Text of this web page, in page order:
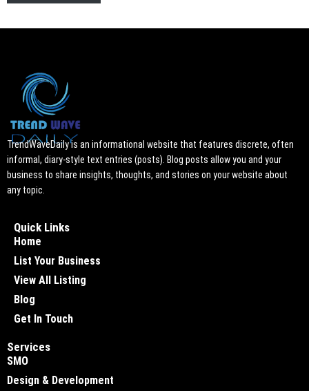
TrendWaveDaily is an informational website that features discrete, often
informal, diary-style text entries (posts). Blog posts allow you and your
business to share insights, thoughts, and stories on your website about
any topic.
Quick Links
Home
List Your Business
View All Listing
Blog
Get In Touch
Services
SMO
Design & Development